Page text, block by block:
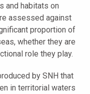
and habitats on
assessed against
proportion of
whether they are
role they play.
by SNH that
in territorial waters